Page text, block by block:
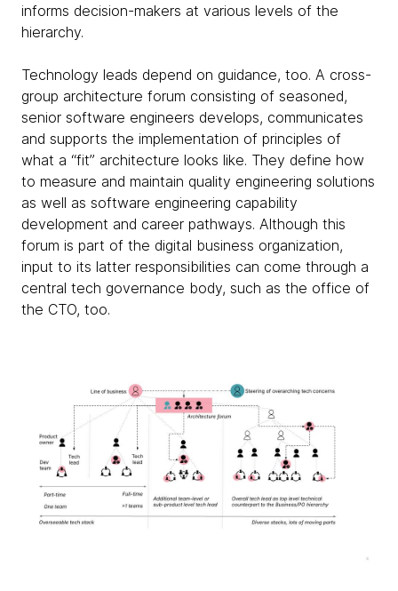
informs decision-makers at various levels of the
hierarchy.
Technology leads depend on guidance, too. A cross-
group architecture forum consisting of seasoned,
senior software engineers develops, communicates
and supports the implementation of principles of
what a “fit” architecture looks like. They define how
to measure and maintain quality engineering solutions
as well as software engineering capability
development and career pathways. Although this
forum is part of the digital business organization,
input to its latter responsibilities can come through a
central tech governance body, such as the office of
the CTO, too.